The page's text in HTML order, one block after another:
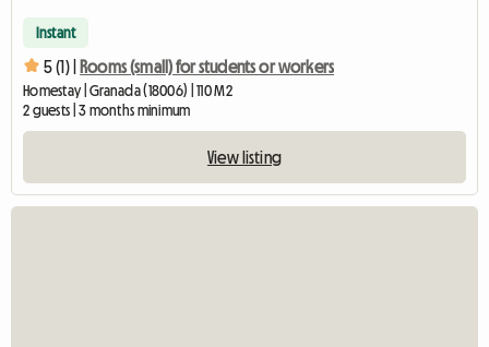
Instant
5 (1) | Rooms (small) for students or workers
Homestay | Granada (18006) | 110 M2
2 guests | 3 months minimum
View listing